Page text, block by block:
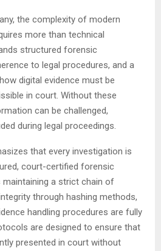
the complexity of modern
more than technical
structured forensic
to legal procedures, and a
digital evidence must be
in court. Without these
can be challenged,
during legal proceedings.
that every investigation is
court-certified forensic
maintaining a strict chain of
through hashing methods,
handling procedures are fully
are designed to ensure that
presented in court without